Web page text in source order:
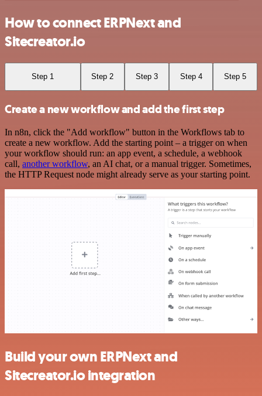
How to connect ERPNext and
Sitecreator.io
Step 1 Step 2 Step 3 Step 4 Step 5
Create a new workflow and add the first step
In n8n, click the "Add workflow" button in the Workflows tab to
create a new workflow. Add the starting point – a trigger on when
your workflow should run: an app event, a schedule, a webhook
call, another workflow, an AI chat, or a manual trigger. Sometimes,
the HTTP Request node might already serve as your starting point.
Build your own ERPNext and
Sitecreator.io integration